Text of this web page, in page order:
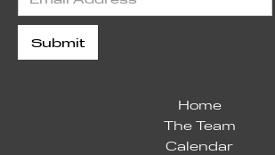
Home
The Team
Calendar